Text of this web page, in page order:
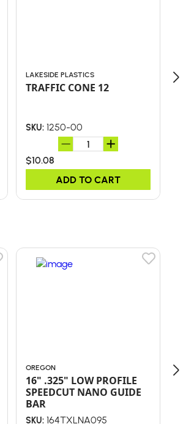
LAKESIDE PLASTICS
TRAFFIC CONE 12
SKU: 1250-00
$10.08
ADD TO CART
OREGON
16" .325" LOW PROFILE
SPEEDCUT NANO GUIDE
BAR
SKU: 164TXLNA095